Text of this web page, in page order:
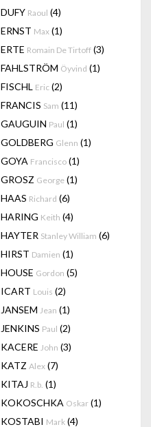
DUFY Raoul (4)
ERNST Max (1)
ERTE Romain De Tirtoff (3)
FAHLSTRÖM Öyvind (1)
FISCHL Eric (2)
FRANCIS Sam (11)
GAUGUIN Paul (1)
GOLDBERG Glenn (1)
GOYA Francisco (1)
GROSZ George (1)
HAAS Richard (6)
HARING Keith (4)
HAYTER Stanley William (6)
HIRST Damien (1)
HOUSE Gordon (5)
ICART Louis (2)
JANSEM Jean (1)
JENKINS Paul (2)
KACERE John (3)
KATZ Alex (7)
KITAJ R.b. (1)
KOKOSCHKA Oskar (1)
KOSTABI Mark (4)